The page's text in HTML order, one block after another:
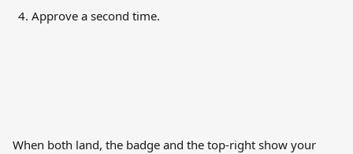
Approve a second time.
When both land, the badge and the top-right show your